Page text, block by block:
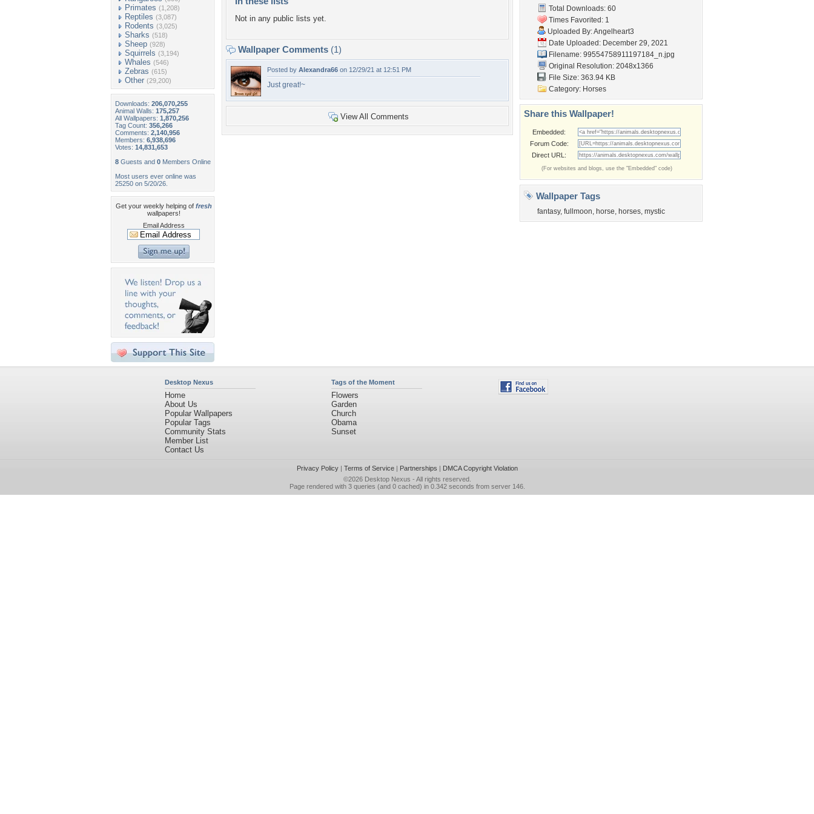
Primates (1,208)
Reptiles (3,087)
Rodents (3,025)
Sharks (518)
Sheep (928)
Squirrels (3,194)
Whales (546)
Zebras (615)
Other (29,200)
Downloads: 206,070,255
Animal Walls: 175,257
All Wallpapers: 1,870,256
Tag Count: 356,266
Comments: 2,140,956
Members: 6,938,696
Votes: 14,831,653
8 Guests and 0 Members Online
Most users ever online was
25250 on 5/20/26.
Get your weekly helping of fresh
wallpapers!
Email Address
Not in any public lists yet.
Wallpaper Comments (1)
Posted by Alexandra66 on 12/29/21 at 12:51 PM
Just great!~
View All Comments
Total Downloads: 60
Times Favorited: 1
Uploaded By:Angelheart3
Date Uploaded: December 29, 2021
Filename: 99554758911197184_n.jpg
Original Resolution: 2048x1366
File Size: 363.94 KB
Category: Horses
Share this Wallpaper!
Embedded:
Forum Code:
Direct URL:
(For websites and blogs, use the "Embedded" code)
Wallpaper Tags
fantasy, fullmoon, horse, horses, mystic
Desktop Nexus
Home
About Us
Popular Wallpapers
Popular Tags
Community Stats
Member List
Contact Us
Tags of the Moment
Flowers
Garden
Church
Obama
Sunset
Privacy Policy| Terms of Service| Partnerships | DMCA Copyright Violation
©2026 Desktop Nexus - All rights reserved.
Page rendered with 3 queries (and 0 cached) in 0.342 seconds from server 146.